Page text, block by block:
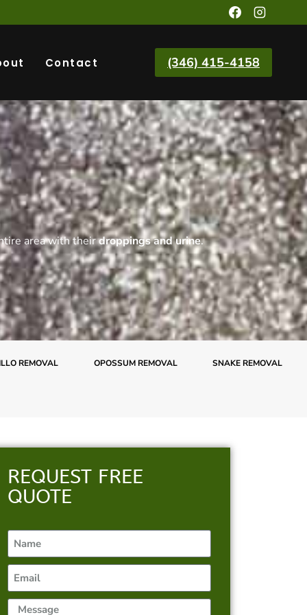
Contact (346) 415-4158
area with theirdroppings and urine.
REMOVAL OPOSSUM REMOVAL SNAKE REMOVAL
REQUEST FREE
QUOTE